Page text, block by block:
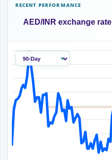
RECENT PERFORMANCE
AED/INR exchange rate